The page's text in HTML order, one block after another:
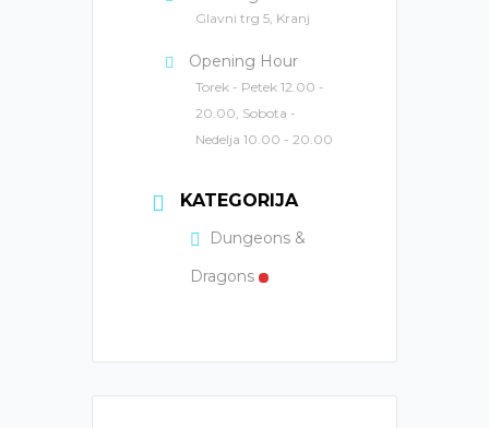
Glavni trg 5, Kranj
Opening Hour
Torek - Petek 12.00 -
20.00, Sobota -
Nedelja 10.00 - 20.00
KATEGORIJA
Dungeons &
Dragons